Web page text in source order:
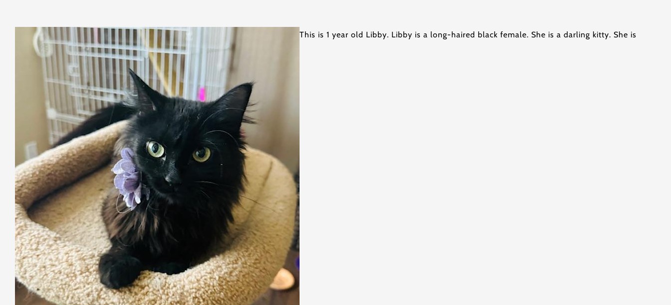
This is 1 year old Libby. Libby is a long-haired black female. She is a darling kitty. She is